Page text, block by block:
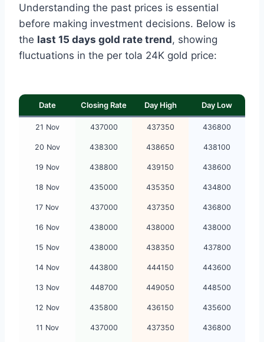
Understanding the past prices is essential
before making investment decisions. Below is
the last 15 days gold rate trend, showing
fluctuations in the per tola 24K gold price:
Date Closing Rate Day High Day Low
21 Nov 437000 437350 436800
20 Nov 438300 438650 438100
19 Nov 438800 439150 438600
18 Nov 435000 435350 434800
17 Nov 437000 437350 436800
16 Nov 438000 438000 438000
15 Nov 438000 438350 437800
14 Nov 443800 444150 443600
13 Nov 448700 449050 448500
12 Nov 435800 436150 435600
11 Nov 437000 437350 436800